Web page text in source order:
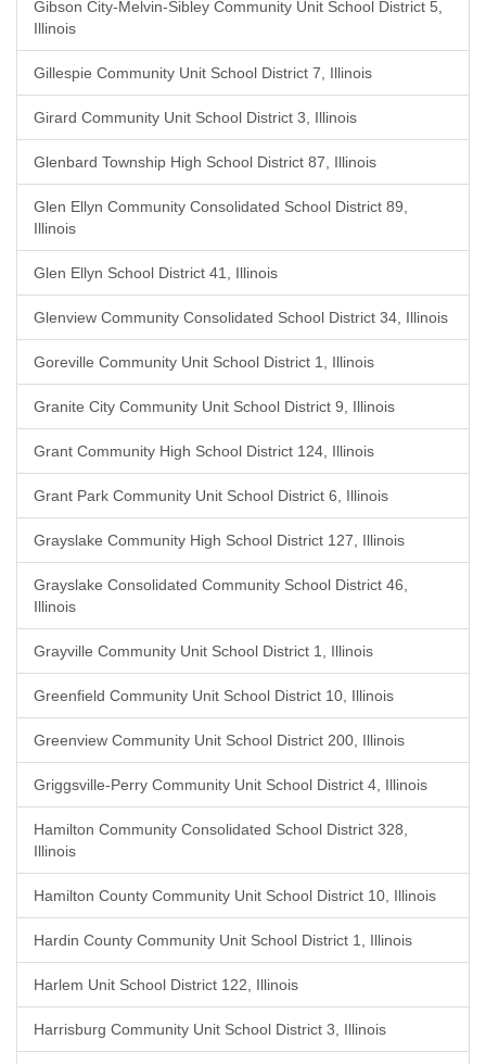
Gibson City-Melvin-Sibley Community Unit School District 5,
Illinois
Gillespie Community Unit School District 7, Illinois
Girard Community Unit School District 3, Illinois
Glenbard Township High School District 87, Illinois
Glen Ellyn Community Consolidated School District 89,
Illinois
Glen Ellyn School District 41, Illinois
Glenview Community Consolidated School District 34, Illinois
Goreville Community Unit School District 1, Illinois
Granite City Community Unit School District 9, Illinois
Grant Community High School District 124, Illinois
Grant Park Community Unit School District 6, Illinois
Grayslake Community High School District 127, Illinois
Grayslake Consolidated Community School District 46,
Illinois
Grayville Community Unit School District 1, Illinois
Greenfield Community Unit School District 10, Illinois
Greenview Community Unit School District 200, Illinois
Griggsville-Perry Community Unit School District 4, Illinois
Hamilton Community Consolidated School District 328,
Illinois
Hamilton County Community Unit School District 10, Illinois
Hardin County Community Unit School District 1, Illinois
Harlem Unit School District 122, Illinois
Harrisburg Community Unit School District 3, Illinois